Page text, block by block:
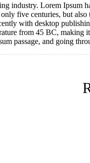
industry. Lorem Ipsum
five centuries, but
with desktop
from 45 BC,
passage, and going